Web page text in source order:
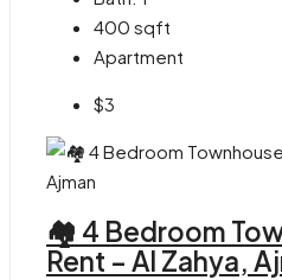
400 sqft
Apartment
$3
🏘 4 Bedroom
Rent – Al Zahya,